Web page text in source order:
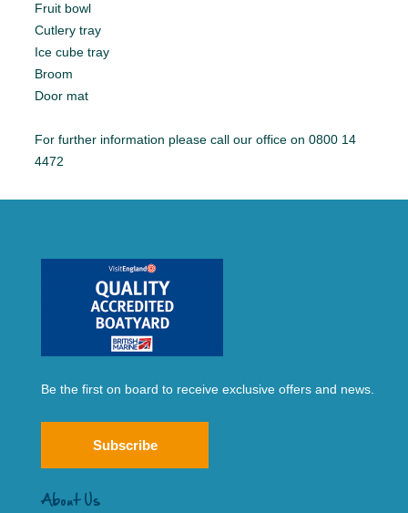
Fruit bowl
Cutlery tray
Ice cube tray
Broom
Door mat
For further information please call our office on 0800 14
4472
Be the first on board to receive exclusive offers and news.
Subscribe
About Us